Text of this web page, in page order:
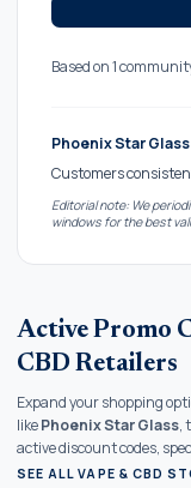
Based on 1
Phoenix Star Glass
Customers
Editorial note: We
windows for the best
Active Promo
CBD Retailers
Expand your shopping
likePhoenix Star Glass,
active discount codes,
SEE ALL VAPE & CBD